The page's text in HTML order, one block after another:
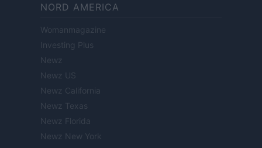
NORD AMERICA
Womanmagazine
Investing Plus
Newz
Newz US
Newz California
Newz Texas
Newz Florida
Newz New York